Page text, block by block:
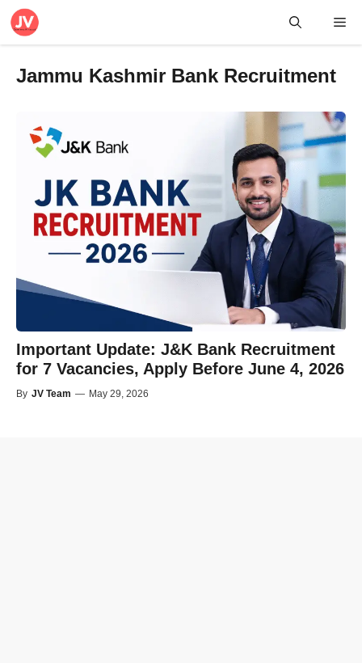
Skip
Jammu Kashmir Bank Recruitment
Important Update: J&K Bank Recruitment
for 7 Vacancies, Apply Before June 4, 2026
By JV Team — May 29, 2026